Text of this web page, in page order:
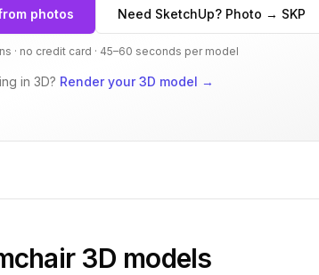
photos Need SketchUp? Photo → SKP
· no credit card · 45–60 seconds per model
in 3D? Render your 3D model →
3D models